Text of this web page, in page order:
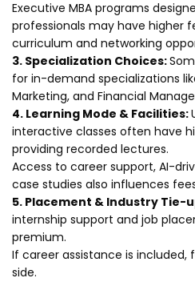
Executive MBA programs
professionals may have higher
curriculum and networking
3. Specialization Choices:
for in-demand specializations
Marketing, and Financial
4. Learning Mode & Facilities:
interactive classes often have
providing recorded lectures.
Access to career support, AI-
case studies also influences
5. Placement & Industry Tie-
internship support and job
premium.
If career assistance is
side.